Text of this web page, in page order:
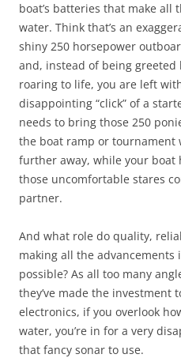
boat’s batteries that make
water. Think that’s an
shiny 250 horsepower
and, instead of being
roaring to life, you are left
disappointing “click” of a
needs to bring those 250
the boat ramp or tournament
further away, while your boat
those uncomfortable stares
partner.
And what role do quality,
making all the advancements
possible? As all too many
they’ve made the investment
electronics, if you overlook
water, you’re in for a very
that fancy sonar to use.